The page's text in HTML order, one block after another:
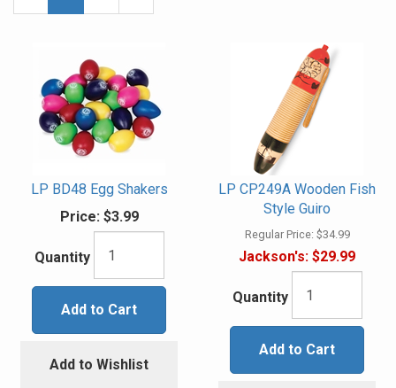
Page
Page
LP BD48 Egg Shakers
Price:$3.99
Quantity
Add to Cart
Add to Wishlist
LP CP249A Wooden Fish
Style Guiro
Regular Price: $34.99
Jackson's: $29.99
Quantity
Add to Cart